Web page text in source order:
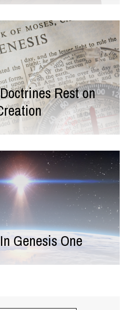
Rest on
Genesis One